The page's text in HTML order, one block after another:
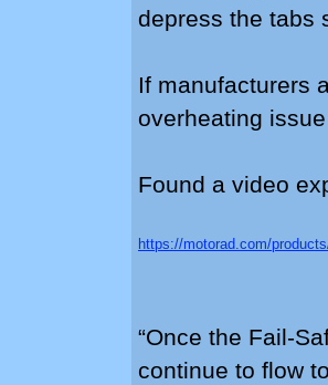
depress the tabs
If manufacturers
overheating
Found a video
https://motorad.com/
“Once the Fail-
continue to flow